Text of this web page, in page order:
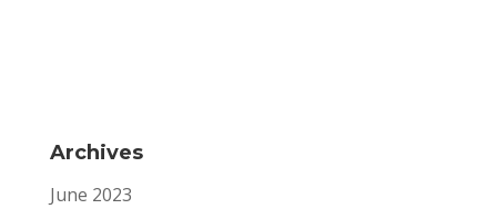
Archives
June 2023